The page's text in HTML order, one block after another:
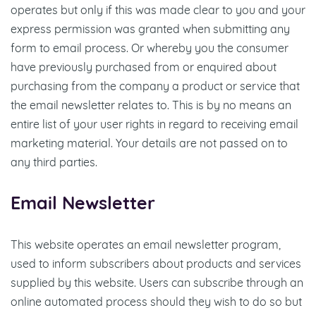
operates but only if this was made clear to you and your
express permission was granted when submitting any
form to email process. Or whereby you the consumer
have previously purchased from or enquired about
purchasing from the company a product or service that
the email newsletter relates to. This is by no means an
entire list of your user rights in regard to receiving email
marketing material. Your details are not passed on to
any third parties.
Email Newsletter
This website operates an email newsletter program,
used to inform subscribers about products and services
supplied by this website. Users can subscribe through an
online automated process should they wish to do so but